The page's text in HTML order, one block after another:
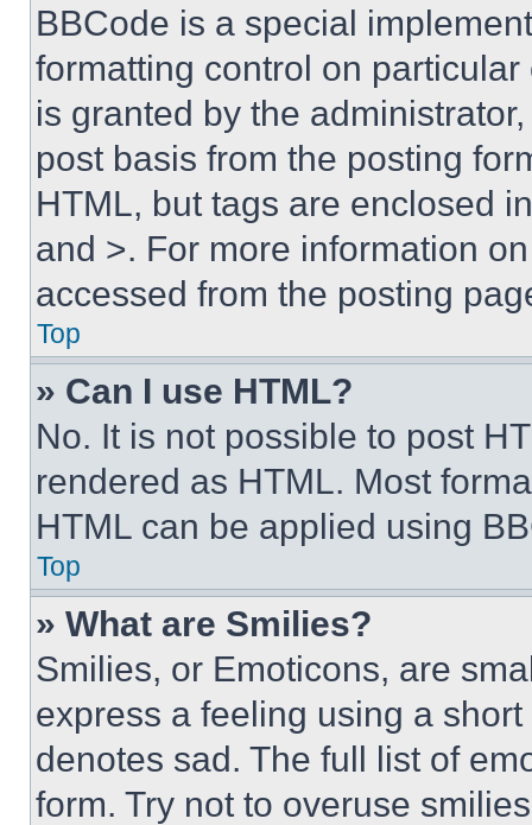
BBCode is a special
formatting control on
is granted by the
post basis from the posting
HTML, but tags are enclosed
and >. For more information
accessed from the posting
Top
» Can I use HTML?
No. It is not possible to post
rendered as HTML. Most
HTML can be applied using
Top
» What are Smilies?
Smilies, or Emoticons, are
express a feeling using a
denotes sad. The full list of
form. Try not to overuse